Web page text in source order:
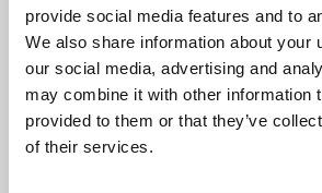
provide social media features and to
We also share information about your
our social media, advertising and
may combine it with other information
provided to them or that they’ve
of their services.
EMAIL
SELECT COUNTRY